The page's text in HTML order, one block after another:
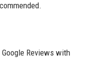
Reviews with